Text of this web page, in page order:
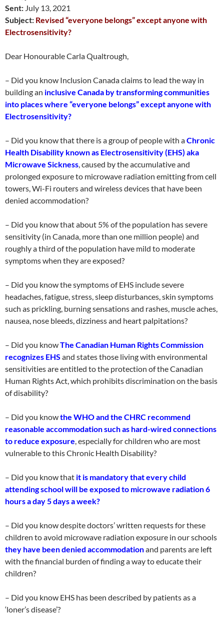
Sent: July 13, 2021
Subject: Revised “everyone belongs” except anyone with
Electrosensitivity?
Dear Honourable Carla Qualtrough,
– Did you know Inclusion Canada claims to lead the way in
building an inclusive Canada by transforming communities
into places where “everyone belongs” except anyone with
Electrosensitivity?
– Did you know that there is a group of people with aChronic
Health Disability known as Electrosensitivity (EHS) aka
Microwave Sickness, caused by the accumulative and
prolonged exposure to microwave radiation emitting from cell
towers, Wi-Fi routers and wireless devices that have been
denied accommodation?
– Did you know that about 5% of the population has severe
sensitivity (in Canada, more than one million people) and
roughly a third of the population have mild to moderate
symptoms when they are exposed?
– Did you know the symptoms of EHS include severe
headaches, fatigue, stress, sleep disturbances, skin symptoms
such as prickling, burning sensations and rashes, muscle aches,
nausea, nose bleeds, dizziness and heart palpitations?
– Did you knowThe Canadian Human Rights Commission
recognizes EHS and states those living with environmental
sensitivities are entitled to the protection of the Canadian
Human Rights Act, which prohibits discrimination on the basis
of disability?
– Did you knowthe WHO and the CHRC recommend
reasonable accommodation such as hard-wired connections
to reduce exposure, especially for children who are most
vulnerable to this Chronic Health Disability?
– Did you know that it is mandatory that every child
attending school will be exposed to microwave radiation 6
hours a day 5 days a week?
– Did you know despite doctors’ written requests for these
children to avoid microwave radiation exposure in our schools
they have been denied accommodationand parents are left
with the financial burden of finding a way to educate their
children?
– Did you know EHS has been described by patients as a
‘loner’s disease’?